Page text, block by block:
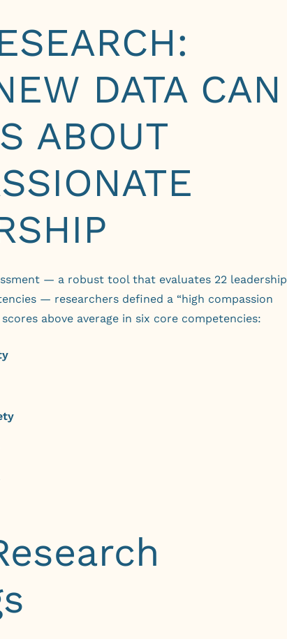
DATA CAN
ABOUT
— a robust tool that evaluates 22 leadership
— researchers defined a “high compassion
above average in six core competencies: